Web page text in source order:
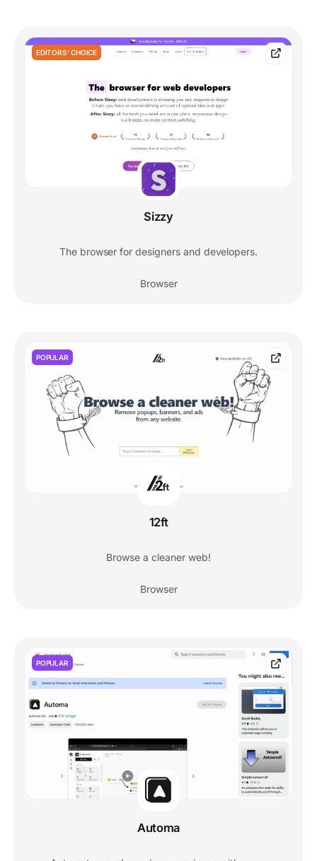
EDITORS' CHOICE
Sizzy
The browser for designers and developers.
Browser
POPULAR
12ft
Browse a cleaner web!
Browser
POPULAR
Automa